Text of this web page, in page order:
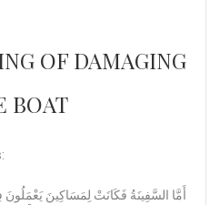
OF DAMAGING
BOAT
أَمَّا السَّفِينَةُ فَكَانَتْ لِمَسَاكِينَ يَعْمَلُونَ